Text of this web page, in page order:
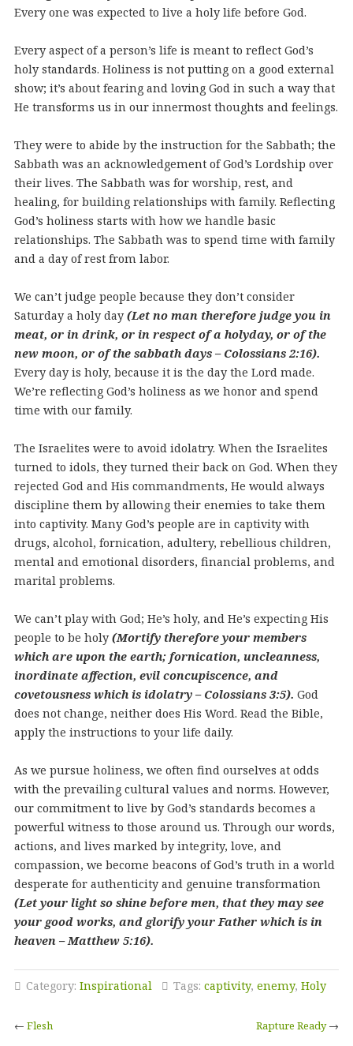
Every one was expected to live a holy life before God.
Every aspect of a person’s life is meant to reflect God’s
holy standards. Holiness is not putting on a good external
show; it’s about fearing and loving God in such a way that
He transforms us in our innermost thoughts and feelings.
They were to abide by the instruction for the Sabbath; the
Sabbath was an acknowledgement of God’s Lordship over
their lives. The Sabbath was for worship, rest, and
healing, for building relationships with family. Reflecting
God’s holiness starts with how we handle basic
relationships. The Sabbath was to spend time with family
and a day of rest from labor.
We can’t judge people because they don’t consider
Saturday a holy day (Let no man therefore judge you in
meat, or in drink, or in respect of a holyday, or of the
new moon, or of the sabbath days – Colossians 2:16).
Every day is holy, because it is the day the Lord made.
We’re reflecting God’s holiness as we honor and spend
time with our family.
The Israelites were to avoid idolatry. When the Israelites
turned to idols, they turned their back on God. When they
rejected God and His commandments, He would always
discipline them by allowing their enemies to take them
into captivity. Many God’s people are in captivity with
drugs, alcohol, fornication, adultery, rebellious children,
mental and emotional disorders, financial problems, and
marital problems.
We can’t play with God; He’s holy, and He’s expecting His
people to be holy (Mortify therefore your members
which are upon the earth; fornication, uncleanness,
inordinate affection, evil concupiscence, and
covetousness which is idolatry – Colossians 3:5). God
does not change, neither does His Word. Read the Bible,
apply the instructions to your life daily.
As we pursue holiness, we often find ourselves at odds
with the prevailing cultural values and norms. However,
our commitment to live by God’s standards becomes a
powerful witness to those around us. Through our words,
actions, and lives marked by integrity, love, and
compassion, we become beacons of God’s truth in a world
desperate for authenticity and genuine transformation
(Let your light so shine before men, that they may see
your good works, and glorify your Father which is in
heaven – Matthew 5:16).
Category: Inspirational Tags: captivity, enemy, Holy
← Flesh Rapture Ready→